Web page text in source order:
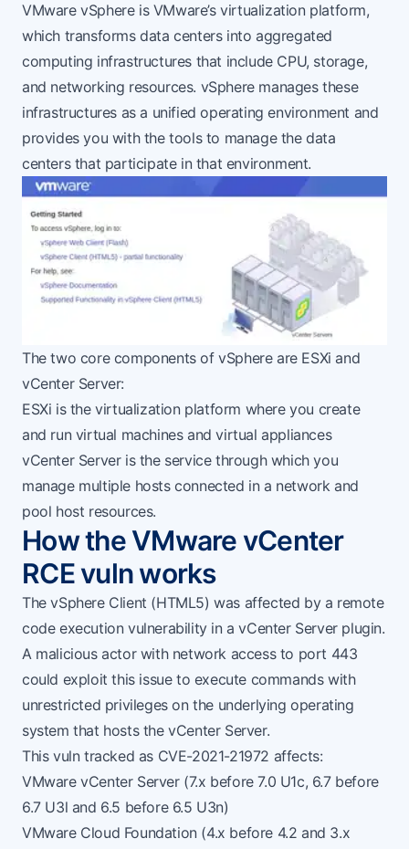
VMware vSphereis VMware’s virtualization platform,
which transforms data centers into aggregated
computing infrastructures that include CPU, storage,
and networking resources. vSphere manages these
infrastructures as a unified operating environment and
provides you with the tools to manage the data
centers that participate in that environment.
The two core components of vSphere are ESXi and
vCenter Server:
ESXi is the virtualization platform where you create
and run virtual machines and virtual appliances
vCenter Server is the service through which you
manage multiple hosts connected in a network and
pool host resources.
How the VMware vCenter
RCE vuln works
The vSphere Client (HTML5) was affected by a remote
code execution vulnerability in a vCenter Server plugin.
A malicious actor with network access to port 443
could exploit this issue to execute commands with
unrestricted privileges on the underlying operating
system that hosts the vCenter Server.
This vuln tracked as CVE-2021-21972 affects:
VMware vCenter Server (7.x before 7.0 U1c, 6.7 before
6.7 U3l and 6.5 before 6.5 U3n)
VMware Cloud Foundation (4.x before 4.2 and 3.x